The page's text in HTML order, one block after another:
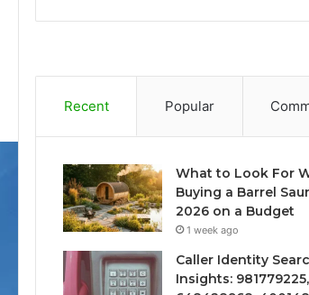
Recent Popular
What to Look For
Buying a Barrel
2026 on a Budget
1 week ago
Caller Identity
Insights: 981779225,